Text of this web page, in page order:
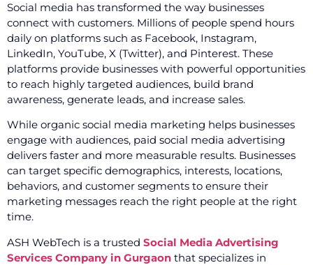
Social media has transformed the way businesses
connect with customers. Millions of people spend hours
daily on platforms such as Facebook, Instagram,
LinkedIn, YouTube, X (Twitter), and Pinterest. These
platforms provide businesses with powerful opportunities
to reach highly targeted audiences, build brand
awareness, generate leads, and increase sales.
While organic social media marketing helps businesses
engage with audiences, paid social media advertising
delivers faster and more measurable results. Businesses
can target specific demographics, interests, locations,
behaviors, and customer segments to ensure their
marketing messages reach the right people at the right
time.
ASH WebTech is a trusted Social Media Advertising
Services Company in Gurgaon that specializes in